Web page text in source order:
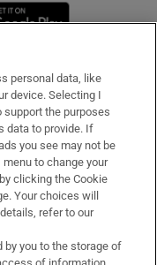
in new window
personal data, like
device. Selecting I
support the purposes
data to provide. If
you see may not be
to change your
clicking the Cookie
Your choices will
refer to our
by you to the storage of